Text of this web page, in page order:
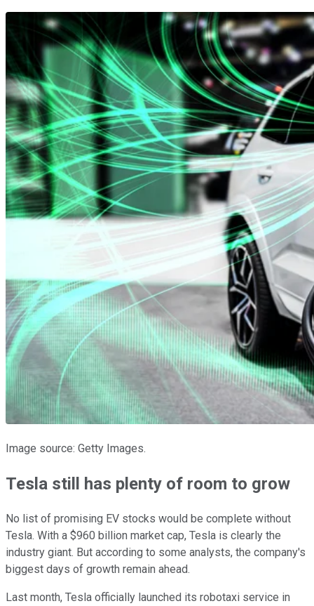
Image source: Getty Images.
Tesla still has plenty of room to grow
No list of promising EV stocks would be complete without
Tesla. With a $960 billion market cap, Tesla is clearly the
industry giant. But according to some analysts, the company's
biggest days of growth remain ahead.
Last month, Tesla officially launched its robotaxi service in